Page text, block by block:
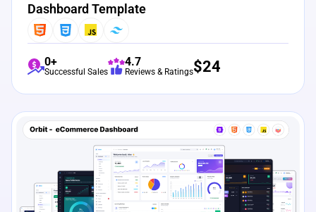
Dashboard Template
0+
Successful Sales
4.7
Reviews & Ratings$24
Live Preview